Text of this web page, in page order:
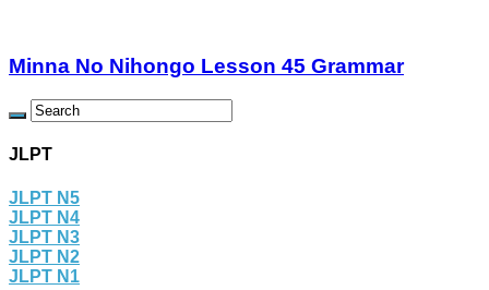
Minna No Nihongo Lesson 45 Grammar
JLPT
JLPT N5
JLPT N4
JLPT N3
JLPT N2
JLPT N1